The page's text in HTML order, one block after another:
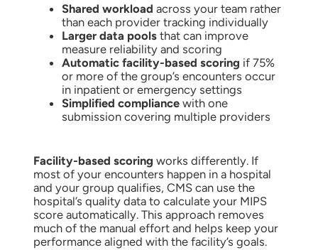
Shared workload across your team rather
than each provider tracking individually
Larger data poolsthat can improve
measure reliability and scoring
Automatic facility-based scoring if 75%
or more of the group’s encounters occur
in inpatient or emergency settings
Simplified compliancewith one
submission covering multiple providers
Facility-based scoring works differently. If
most of your encounters happen in a hospital
and your group qualifies, CMS can use the
hospital’s quality data to calculate your MIPS
score automatically. This approach removes
much of the manual effort and helps keep your
performance aligned with the facility’s goals.